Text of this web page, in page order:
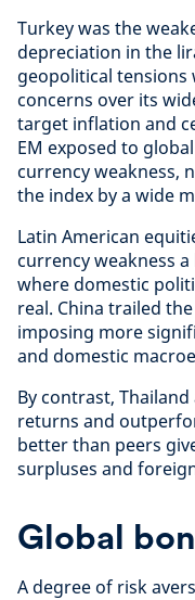
Turkey was the
depreciation in the
geopolitical tensions
concerns over its
target inflation and
EM exposed to
currency weakness,
the index by a wide
Latin American
currency weakness
where domestic
real. China trailed
imposing more
and domestic
By contrast,
returns and
better than peers
surpluses and
Global
A degree of risk